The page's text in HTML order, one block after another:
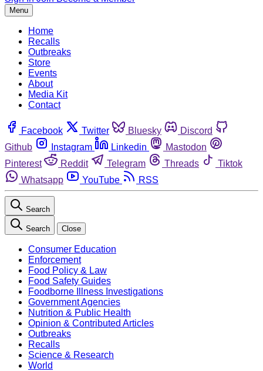
Menu
Home
Recalls
Outbreaks
Store
Events
About
Media Kit
Contact
Facebook Twitter Bluesky
Discord
Github
Instagram Linkedin
Mastodon
Pinterest
Reddit Telegram Threads
Tiktok
Whatsapp
YouTube RSS
Search
Search Close
Consumer Education
Enforcement
Food Policy & Law
Food Safety Guides
Foodborne Illness Investigations
Government Agencies
Nutrition & Public Health
Opinion & Contributed Articles
Outbreaks
Recalls
Science & Research
World